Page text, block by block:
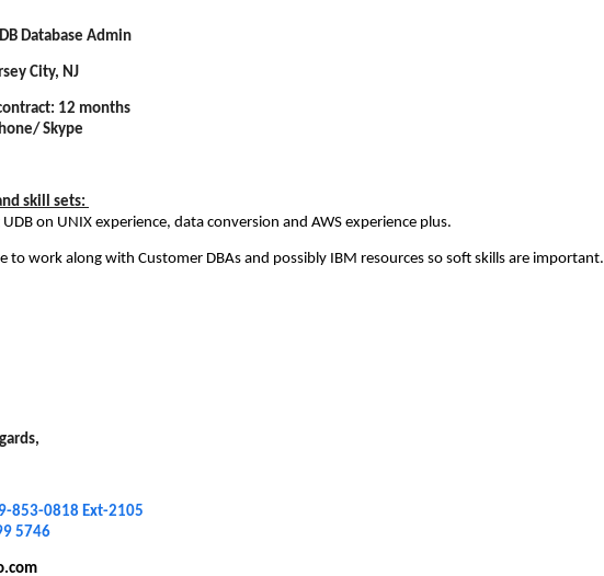
Database Admin
City, NJ
12 months
Skype
skill sets:
UDB on UNIX experience, data conversion and AWS experience plus.
to work along with Customer DBAs and possibly IBM resources so soft skills are important.
853-0818 Ext-2105
5746